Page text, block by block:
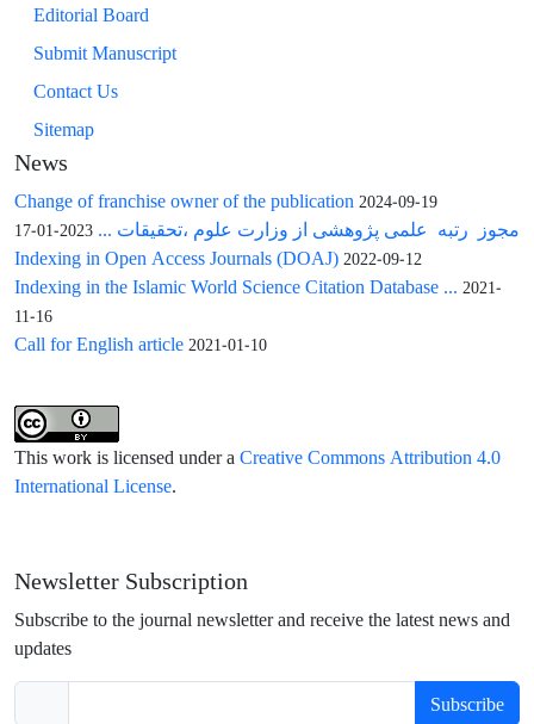
Editorial Board
Submit Manuscript
Contact Us
Sitemap
News
Change of franchise owner of the publication 2024-09-19
مجوز رتبه علمی پژوهشی از وزارت علوم ،تحقیقات ... 2023-01-17
Indexing in Open Access Journals (DOAJ) 2022-09-12
Indexing in the Islamic World Science Citation Database ... 2021-
11-16
Call for English article 2021-01-10
This work is licensed under aCreative Commons Attribution 4.0
International License.
Newsletter Subscription
Subscribe to the journal newsletter and receive the latest news and
updates
Subscribe